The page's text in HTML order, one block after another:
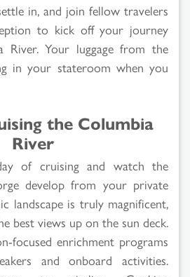
in, and join fellow travelers
to kick off your journey
River. Your luggage from the
in your stateroom when you
the Columbia
River
of cruising and watch the
develop from your private
landscape is truly magnificent,
best views up on the sun deck.
focused enrichment programs
and onboard activities.